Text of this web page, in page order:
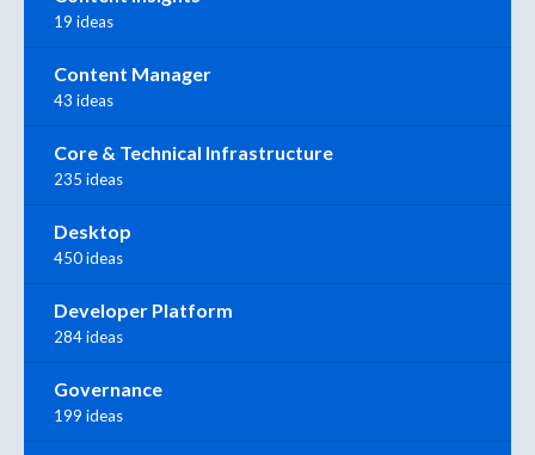
19 ideas
Content Manager
43 ideas
Core & Technical Infrastructure
235 ideas
Desktop
450 ideas
Developer Platform
284 ideas
Governance
199 ideas